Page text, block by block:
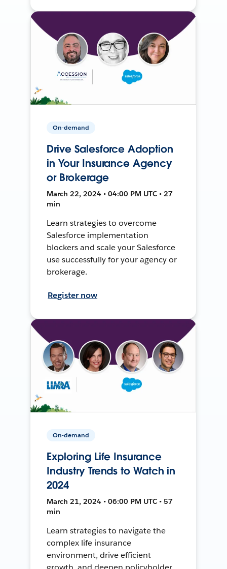
On-demand
Drive Salesforce Adoption
in Your Insurance Agency
or Brokerage
March 22, 2024 • 04:00 PM UTC • 27
min
Learn strategies to overcome
Salesforce implementation
blockers and scale your Salesforce
use successfully for your agency or
brokerage.
Register now
On-demand
Exploring Life Insurance
Industry Trends to Watch in
2024
March 21, 2024 • 06:00 PM UTC • 57
min
Learn strategies to navigate the
complex life insurance
environment, drive efficient